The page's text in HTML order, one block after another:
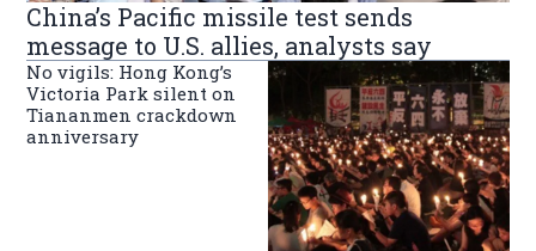
China’s Pacific missile test sends
message to U.S. allies, analysts say
No vigils: Hong Kong’s
Victoria Park silent on
Tiananmen crackdown
anniversary